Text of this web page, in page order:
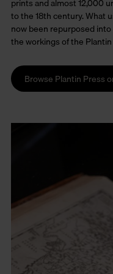
to the 18th century. What
now been repurposed
the workings of the
Browse Plantin Press